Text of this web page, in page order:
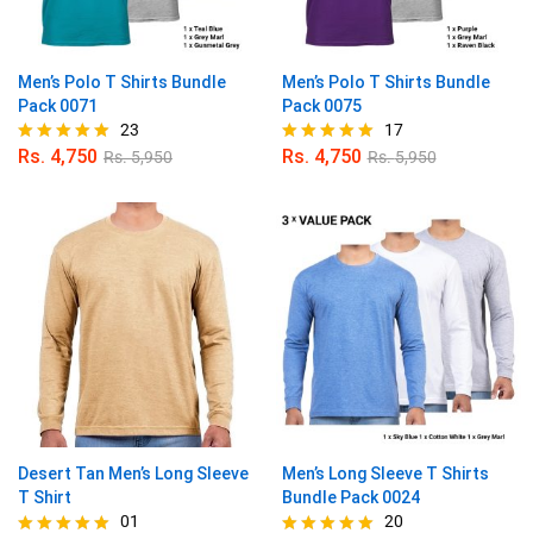
Men’s Polo T Shirts Bundle
Pack 0071
Rated
23
Rs. 4,750 Rs.5,950
Men’s Polo T Shirts Bundle
Pack 0075
Rated
17
Rs. 4,750 Rs.5,950
Desert Tan Men’s Long Sleeve
T Shirt
01
Men’s Long Sleeve T Shirts
Bundle Pack 0024
20